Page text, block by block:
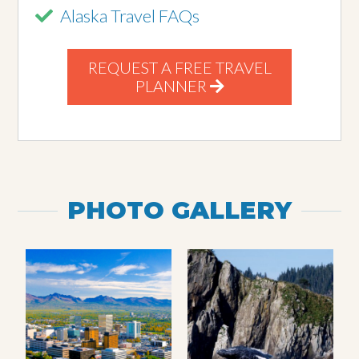
Alaska Travel FAQs
REQUEST A FREE TRAVEL
PLANNER
PHOTO GALLERY